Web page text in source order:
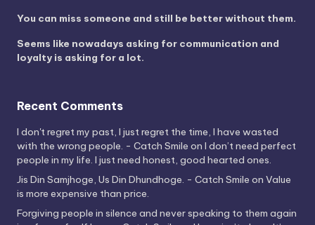
You can miss someone and still be better without them.
Seems like nowadays asking for communication and
loyalty is asking for a lot.
Recent Comments
I don't regret my past, I just regret the time, I have wasted
with the wrong people. - Catch Smile on I don’t need perfect
people in my life. I just need honest, good hearted ones.
Jis Din Samjhoge, Us Din Dhundhoge. - Catch Smile on Value
is more expensive than price.
Forgiving people in silence and never speaking to them again